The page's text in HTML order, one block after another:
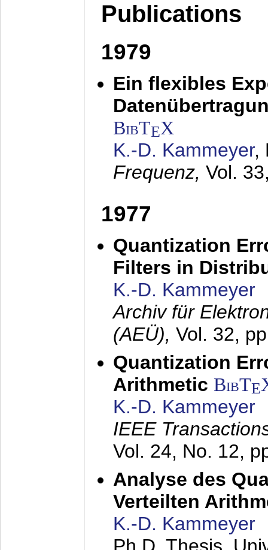
Publications
1979
Ein flexibles
BibTEX
K.-D. Kammeyer,
Frequenz, Vol.
1977
Quantization
Filters in
K.-D. Kammeyer
Archiv für
(AEÜ), Vol. 32,
Quantization
Arithmetic BibTE
K.-D. Kammeyer
IEEE
Vol. 24, No. 12,
Analyse des
Verteilten
K.-D. Kammeyer